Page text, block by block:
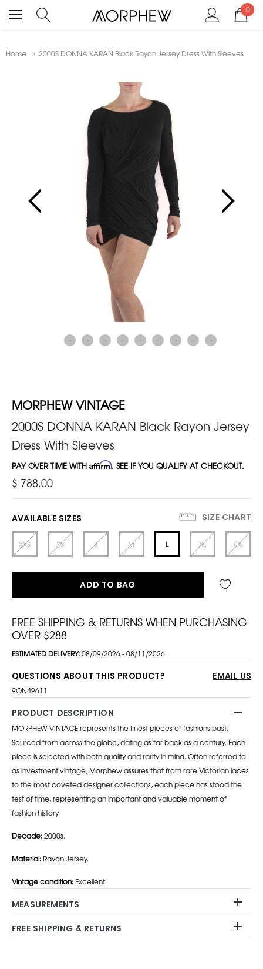
0
Home 2000S DONNA KARAN Black Rayon Jersey Dress With Sleeves
MORPHEW VINTAGE
2000S DONNA KARAN Black Rayon Jersey
Dress With Sleeves
PAY OVER TIME WITH Affirm. SEE IF YOU QUALIFY AT CHECKOUT.
$ 788.00
AVAILABLE SIZES SIZE CHART
XXS XS S M L XL OS
ADD TO BAG
FREE SHIPPING & RETURNS WHEN PURCHASING
OVER $288
ESTIMATED DELIVERY:08/09/2026 - 08/11/2026
QUESTIONS ABOUT THIS PRODUCT? EMAIL US
9ON49611
PRODUCT DESCRIPTION
MORPHEW VINTAGE represents the finest pieces of fashions past.
Sourced from across the globe, dating as far back as a century. Each
piece is selected with both quality and rarity in mind. Often referred to
as investment vintage, Morphew assures that from rare Victorian laces
to the most coveted designer collections, each piece has stood the
test of time, representing an important and valuable moment of
fashion history.
Decade:2000s.
Material: Rayon Jersey.
Vintage condition: Excellent.
MEASUREMENTS
FREE SHIPPING & RETURNS